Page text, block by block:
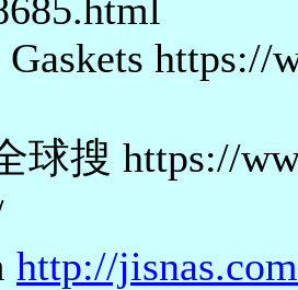
球搜 https://
http://